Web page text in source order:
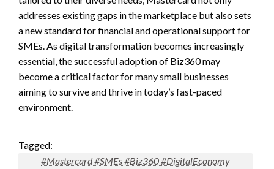
addresses existing gaps in the marketplace but also sets
a new standard for financial and operational support for
SMEs. As digital transformation becomes increasingly
essential, the successful adoption of Biz360 may
become a critical factor for many small businesses
aiming to survive and thrive in today’s fast-paced
environment.
Tagged:
#Mastercard #SMEs #Biz360 #DigitalEconomy